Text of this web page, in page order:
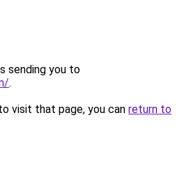
sending you to
.
visit that page, you can return to